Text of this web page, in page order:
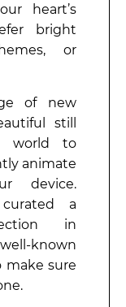
heart’s
bright
or
of new
still
world to
animate
device.
a
in
known
make sure